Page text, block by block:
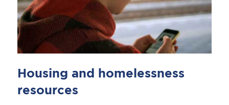
Housing and homelessness
resources